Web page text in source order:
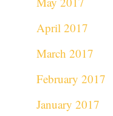
April 2017
March 2017
February 2017
January 2017